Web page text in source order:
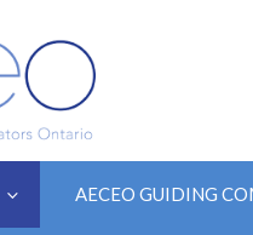
AECEO GUIDING